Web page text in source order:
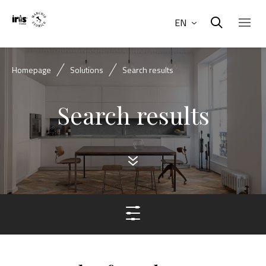
EN
Homepage Solutions Search results
Search results